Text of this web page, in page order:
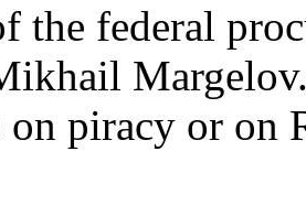
the federal
on piracy or